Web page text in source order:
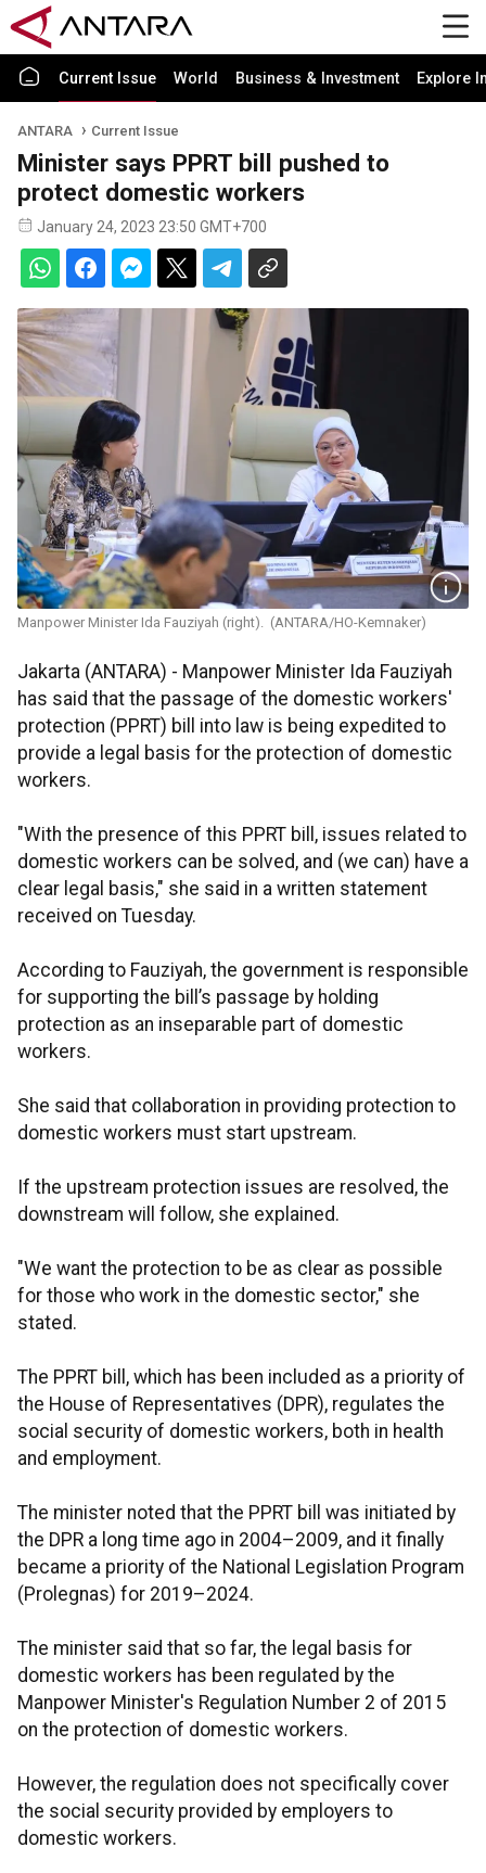
Current Issue World Business & Investment Explore
ANTARA Current Issue
Minister says PPRT bill pushed to
protect domestic workers
January 24, 2023 23:50 GMT+700
Manpower Minister Ida Fauziyah (right). (ANTARA/HO-Kemnaker)
Jakarta (ANTARA) - Manpower Minister Ida Fauziyah
has said that the passage of the domestic workers'
protection (PPRT) bill into law is being expedited to
provide a legal basis for the protection of domestic
workers.
"With the presence of this PPRT bill, issues related to
domestic workers can be solved, and (we can) have a
clear legal basis," she said in a written statement
received on Tuesday.
According to Fauziyah, the government is responsible
for supporting the bill’s passage by holding
protection as an inseparable part of domestic
workers.
She said that collaboration in providing protection to
domestic workers must start upstream.
If the upstream protection issues are resolved, the
downstream will follow, she explained.
"We want the protection to be as clear as possible
for those who work in the domestic sector," she
stated.
The PPRT bill, which has been included as a priority of
the House of Representatives (DPR), regulates the
social security of domestic workers, both in health
and employment.
The minister noted that the PPRT bill was initiated by
the DPR a long time ago in 2004–2009, and it finally
became a priority of the National Legislation Program
(Prolegnas) for 2019–2024.
The minister said that so far, the legal basis for
domestic workers has been regulated by the
Manpower Minister's Regulation Number 2 of 2015
on the protection of domestic workers.
However, the regulation does not specifically cover
the social security provided by employers to
domestic workers.